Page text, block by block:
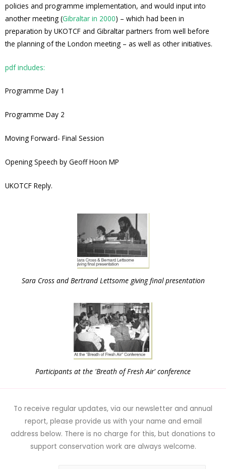
policies and programme implementation, and would input into
another meeting (Gibraltar in 2000) – which had been in
preparation by UKOTCF and Gibraltar partners from well before
the planning of the London meeting – as well as other initiatives.
pdf includes:
Programme Day 1
Programme Day 2
Moving Forward- Final Session
Opening Speech by Geoff Hoon MP
UKOTCF Reply.
Sara Cross and Bertrand Lettsome giving final presentation
Participants at the 'Breath of Fresh Air' conference
To receive regular updates, via our newsletter and annual
report, please provide us with your name and email
address below. There is no charge for this, but donations to
support conservation work are always welcome.